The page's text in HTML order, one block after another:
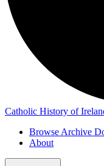
Catholic History of
Browse Archive
About